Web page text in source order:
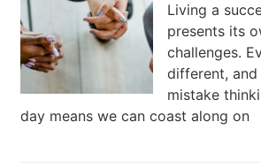
Living a
presents its
challenges.
different, and
mistake
day means we can coast along on